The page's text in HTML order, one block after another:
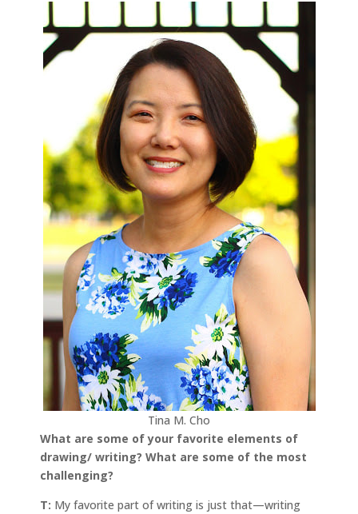
Tina M. Cho
What are some of your favorite elements of
drawing/ writing? What are some of the most
challenging?
T: My favorite part of writing is just that—writing